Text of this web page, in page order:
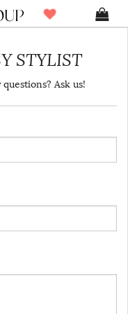
STYLIST
Ask us!